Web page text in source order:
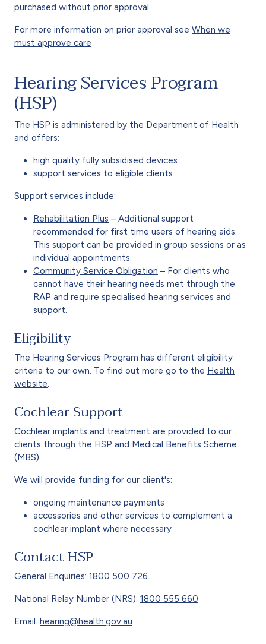
purchased without prior approval.
For more information on prior approval see When we
must approve care
Hearing Services Program
(HSP)
The HSP is administered by the Department of Health
and offers:
high quality fully subsidised devices
support services to eligible clients
Support services include:
Rehabilitation Plus – Additional support
recommended for first time users of hearing aids.
This support can be provided in group sessions or as
individual appointments.
Community Service Obligation – For clients who
cannot have their hearing needs met through the
RAP and require specialised hearing services and
support.
Eligibility
The Hearing Services Program has different eligibility
criteria to our own. To find out more go to the Health
website
Cochlear Support
Cochlear implants and treatment are provided to our
clients through the HSP and Medical Benefits Scheme
(MBS).
We will provide funding for our client's:
ongoing maintenance payments
accessories and other services to complement a
cochlear implant where necessary
Contact HSP
General Enquiries: 1800 500 726
National Relay Number (NRS): 1800 555 660
Email: hearing@health.gov.au